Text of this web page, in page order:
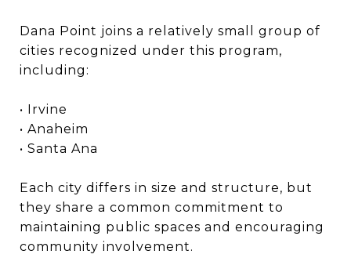
Dana Point joins a relatively small group of
cities recognized under this program,
including:
• Irvine
• Anaheim
• Santa Ana
Each city differs in size and structure, but
they share a common commitment to
maintaining public spaces and encouraging
community involvement.